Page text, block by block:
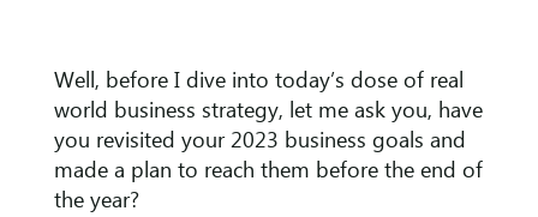
Well, before I dive into today’s dose of real
world business strategy, let me ask you, have
you revisited your 2023 business goals and
made a plan to reach them before the end of
the year?